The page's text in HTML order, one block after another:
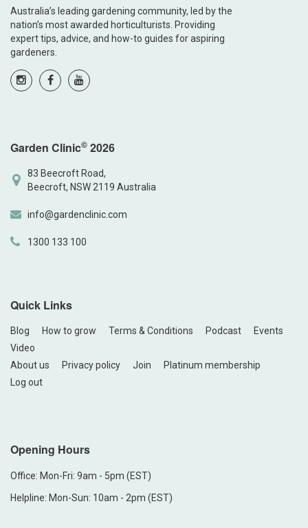
Australia’s leading gardening community, led by the
nation’s most awarded horticulturists. Providing
expert tips, advice, and how-to guides for aspiring
gardeners.
Garden Clinic© 2026
83 Beecroft Road,
Beecroft, NSW 2119 Australia
info@gardenclinic.com
1300 133 100
Quick Links
Blog How to grow Terms & Conditions Podcast
Events
Video
About us
Privacy policy Join
Platinum membership
Log out
Opening Hours
Office: Mon-Fri: 9am - 5pm (EST)
Helpline: Mon-Sun: 10am - 2pm (EST)